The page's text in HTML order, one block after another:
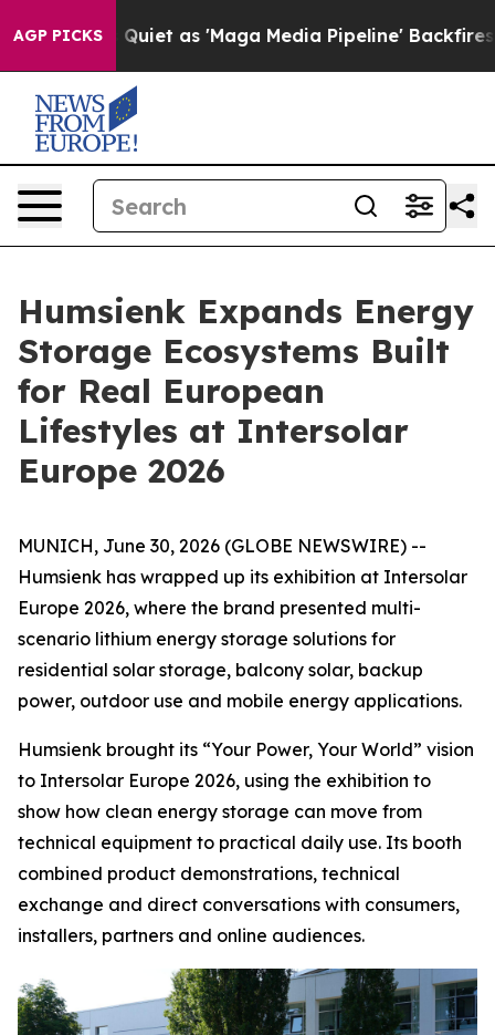
AGP PICKS
as 'Maga Media Pipeline' Backfires Amid Rumors
Humsienk Expands Energy
Storage Ecosystems Built
for Real European
Lifestyles at Intersolar
Europe 2026
MUNICH, June 30, 2026 (GLOBE NEWSWIRE) --
Humsienk has wrapped up its exhibition at Intersolar
Europe 2026, where the brand presented multi-
scenario lithium energy storage solutions for
residential solar storage, balcony solar, backup
power, outdoor use and mobile energy applications.
Humsienk brought its “Your Power, Your World” vision
to Intersolar Europe 2026, using the exhibition to
show how clean energy storage can move from
technical equipment to practical daily use. Its booth
combined product demonstrations, technical
exchange and direct conversations with consumers,
installers, partners and online audiences.